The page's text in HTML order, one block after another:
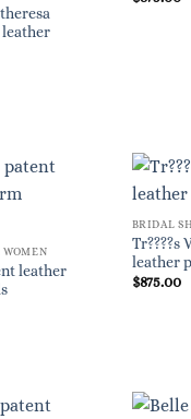
leather
WOMEN
leather
BRIDAL
Tr????s
leather
$875.00